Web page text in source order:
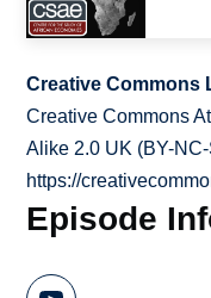
Creative Commons
Creative Commons
Alike 2.0 UK (BY-
https://
Episode